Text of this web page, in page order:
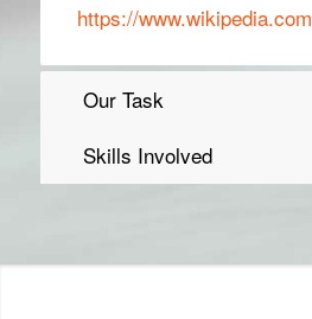
https://www.wikipedia.com
Our Task
Skills Involved